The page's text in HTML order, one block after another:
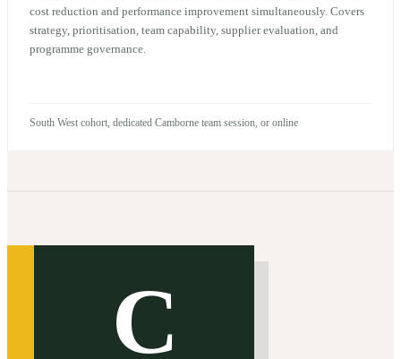
cost reduction and performance improvement simultaneously. Covers
strategy, prioritisation, team capability, supplier evaluation, and
programme governance.
South West cohort, dedicated Camborne team session, or online
C